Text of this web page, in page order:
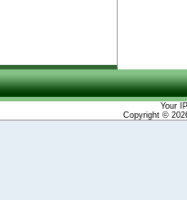
Your
Copyright ©